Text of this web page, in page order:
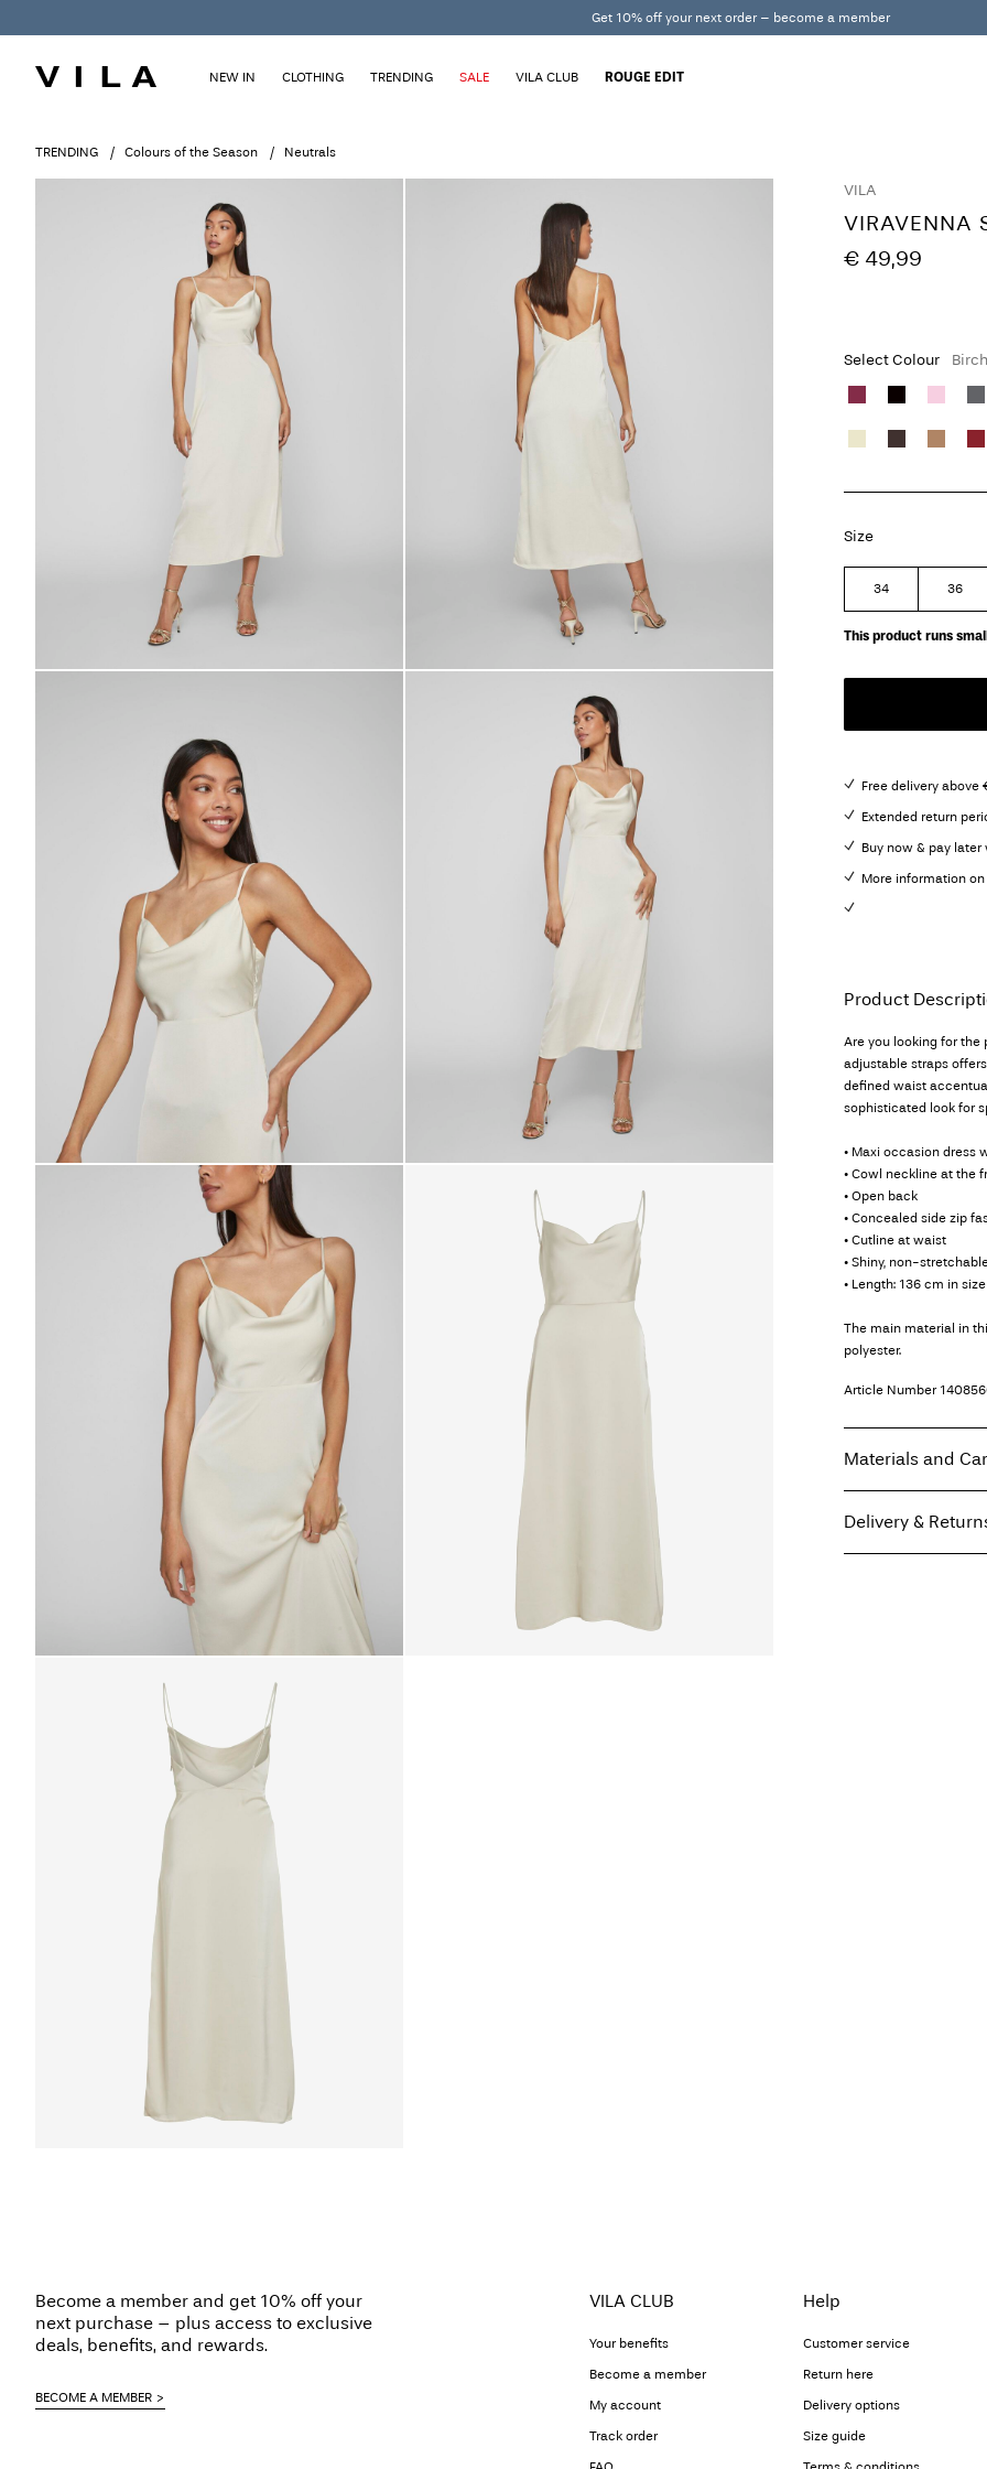
Get 10% off your next order – become a member
NEW IN CLOTHING TRENDING SALE VILA CLUB ROUGE EDIT
TRENDING Colours of the Season Neutrals
VILA
VIRAVENNA
€ 49,99
Select Colour Birch
Size
34 36
This product runs
Free delivery above
Extended return
Buy now & pay later
More information
Product
Are you looking for the
adjustable straps
defined waist
sophisticated look for
• Maxi occasion dress
• Cowl neckline at the
• Open back
• Concealed side zip
• Cutline at waist
• Shiny, non-
• Length: 136 cm in
The main material in
polyester.
Article Number
Materials and
Delivery &
Become a member and get 10% off your
next purchase – plus access to exclusive
deals, benefits, and rewards.
BECOME A MEMBER
VILA CLUB
Your benefits
Become a member
My account
Track order
Help
Customer service
Return here
Delivery options
Size guide